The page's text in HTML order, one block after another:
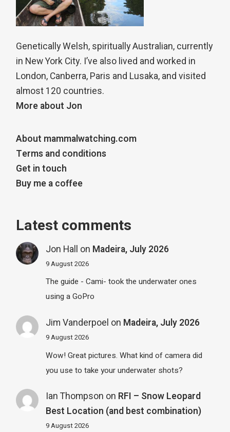
Genetically Welsh, spiritually Australian, currently
in New York City. I’ve also lived and worked in
London, Canberra, Paris and Lusaka, and visited
almost 120 countries.
More about Jon
About mammalwatching.com
Terms and conditions
Get in touch
Buy me a coffee
Latest comments
Jon Hall on Madeira, July 2026
9 August 2026
The guide - Cami- took the underwater ones
using a GoPro
Jim Vanderpoel on Madeira, July 2026
9 August 2026
Wow! Great pictures. What kind of camera did
you use to take your underwater shots?
Ian Thompson on RFI – Snow Leopard
Best Location (and best combination)
9 August 2026